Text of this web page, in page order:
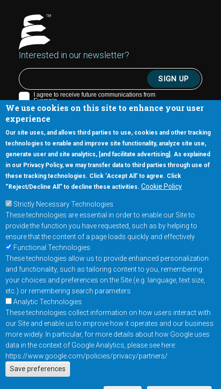
We use cookies on this site to enhance your user
experience
Our site uses, and allows third parties to use, cookies and other tracking
technologies to enable and improve site functionality, analyze site use,
generate user and site analytics, [and facilitate advertising]. As explained
in our Privacy Policy, we may transfer data to third parties through use of
these tracking technologies. Click ‘Accept All’ to agree. Click
“Reject/Decline All” to decline these activities. Cookie Policy
Strictly Necessary Technologies
These technologies are essential in order to enable our Site to
provide the function you have requested, such as by helping to
ensure that the content of a page loads quickly and effectively
Functional Technologies
These technologies allow us to provide enhanced personalization
and functionality, such as tailoring content to you, remembering
your choices and preferences on the Site (e.g. language, text size,
etc.) or remembering search parameters
Analytic Technologies
These technologies collect information on how users interact with
our Site and enable us to improve how it operates and our business
more widely. In particular, for more details about how Google uses
data in the context of Google Analytics, please see here:
https://www.google.com/policies/privacy/partners/
Save preferencesActions
EN
Interested in our newsletter?
5670 W. Chandler Blvd., Suite 130
Chandler, Arizona 85226
+1-877-480-MRAM (6726)
Footer Main Menu
Products
Applications
Order
Design Support
About
Footer
Contact Us Privacy Policy
Resources
Copyright © 2026
Everspin Technologies